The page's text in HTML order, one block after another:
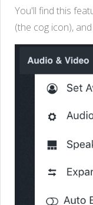
You'll find this
(the cog icon),